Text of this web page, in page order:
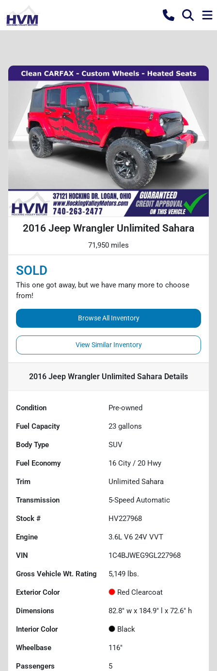
2016 Jeep Wrangler Unlimited Sahara
71,950 miles
SOLD
This one got away, but we have many more to choose
from!
Browse All Inventory
View Similar Inventory
2016 Jeep Wrangler Unlimited Sahara Details
Condition Pre-owned
Fuel Capacity 23 gallons
Body Type SUV
Fuel Economy 16 City / 20 Hwy
Trim Unlimited Sahara
Transmission 5-Speed Automatic
Stock # HV227968
Engine 3.6L V6 24V VVT
VIN 1C4BJWEG9GL227968
Gross Vehicle Wt. Rating 5,149 lbs.
Exterior Color Red Clearcoat
Dimensions 82.8" w x 184.9" l x 72.6" h
Interior Color Black
Wheelbase 116"
Passengers 5